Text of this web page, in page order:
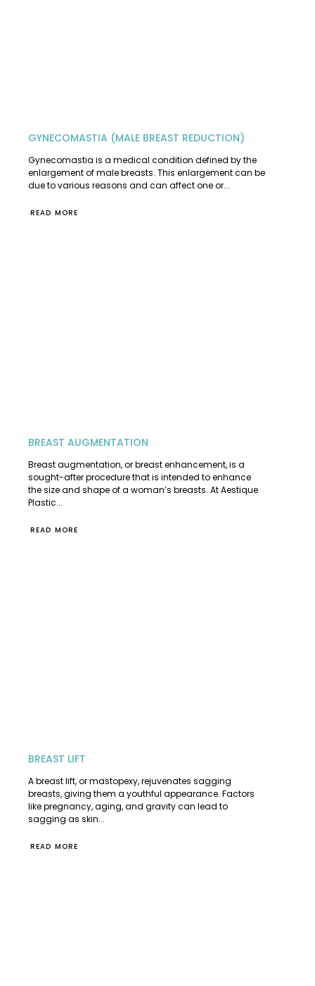
GYNECOMASTIA (MALE BREAST REDUCTION)
Gynecomastia is a medical condition defined by the
enlargement of male breasts. This enlargement can be
due to various reasons and can affect one or...
READ MORE
BREAST AUGMENTATION
Breast augmentation, or breast enhancement, is a
sought-after procedure that is intended to enhance
the size and shape of a woman’s breasts. At Aestique
Plastic...
READ MORE
BREAST LIFT
A breast lift, or mastopexy, rejuvenates sagging
breasts, giving them a youthful appearance. Factors
like pregnancy, aging, and gravity can lead to
sagging as skin...
READ MORE